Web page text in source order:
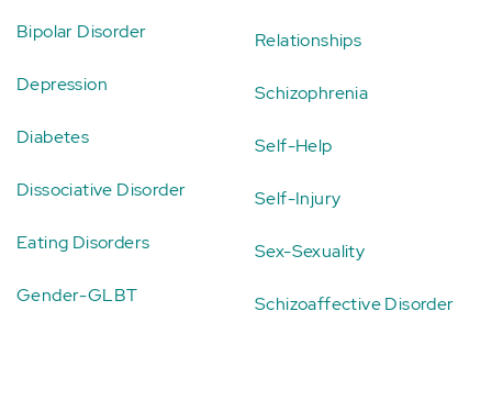
Bipolar Disorder
Depression
Diabetes
Dissociative Disorder
Eating Disorders
Gender-GLBT
Relationships
Schizophrenia
Self-Help
Self-Injury
Sex-Sexuality
Schizoaffective Disorder